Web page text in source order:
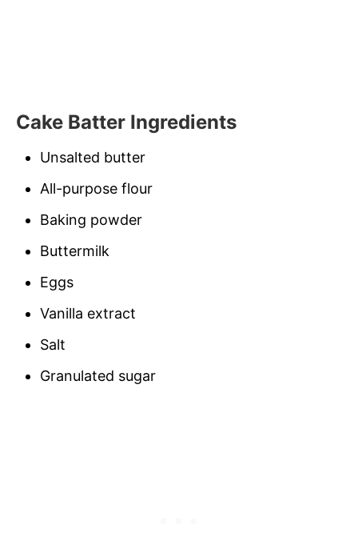
Cake Batter Ingredients
Unsalted butter
All-purpose flour
Baking powder
Buttermilk
Eggs
Vanilla extract
Salt
Granulated sugar